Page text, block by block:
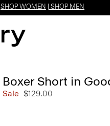
SHOP WOMEN SHOP MEN
Boxer Short in
Sale $129.00